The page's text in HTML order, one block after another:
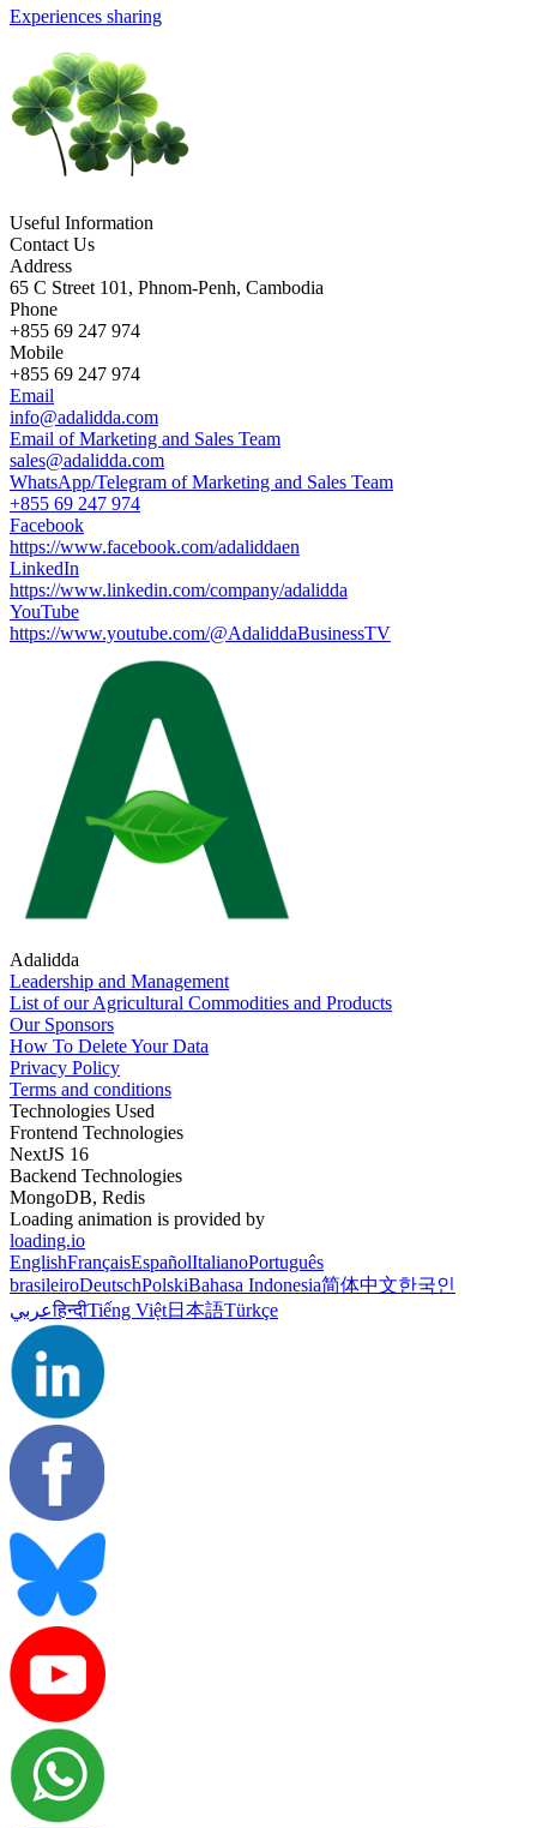
Experiences sharing
Useful Information
Contact Us
Address
65 C Street 101, Phnom-Penh, Cambodia
Phone
+855 69 247 974
Mobile
+855 69 247 974
Email
info@adalidda.com
Email of Marketing and Sales Team
sales@adalidda.com
WhatsApp/Telegram of Marketing and Sales Team
+855 69 247 974
Facebook
https://www.facebook.com/adaliddaen
LinkedIn
https://www.linkedin.com/company/adalidda
YouTube
https://www.youtube.com/@AdaliddaBusinessTV
Adalidda
Leadership and Management
List of our Agricultural Commodities and Products
Our Sponsors
How To Delete Your Data
Privacy Policy
Terms and conditions
Technologies Used
Frontend Technologies
NextJS 16
Backend Technologies
MongoDB, Redis
Loading animation is provided by
loading.io
EnglishFrançaisEspañolItalianoPortuguês
brasileiroDeutschPolskiBahasa Indonesia简体中文한국인
عربيहिन्दीTiếng Việt日本語Türkçe